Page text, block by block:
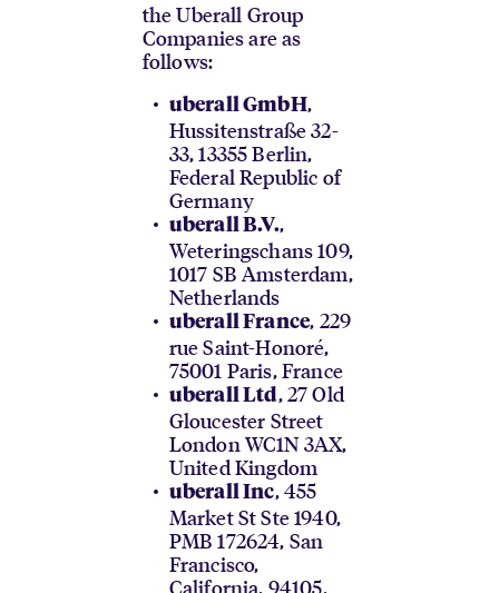
the Uberall Group
Companies are as
follows:
uberall GmbH,
Hussitenstraße 32-
33, 13355 Berlin,
Federal Republic of
Germany
uberall B.V.,
Weteringschans 109,
1017 SB Amsterdam,
Netherlands
uberall France, 229
rue Saint-Honoré,
75001 Paris, France
uberall Ltd, 27 Old
Gloucester Street
London WC1N 3AX,
United Kingdom
uberall Inc, 455
Market St Ste 1940,
PMB 172624, San
Francisco,
California, 94105,